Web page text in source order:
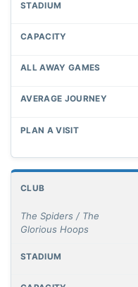
The Spiders / The
Glorious Hoops